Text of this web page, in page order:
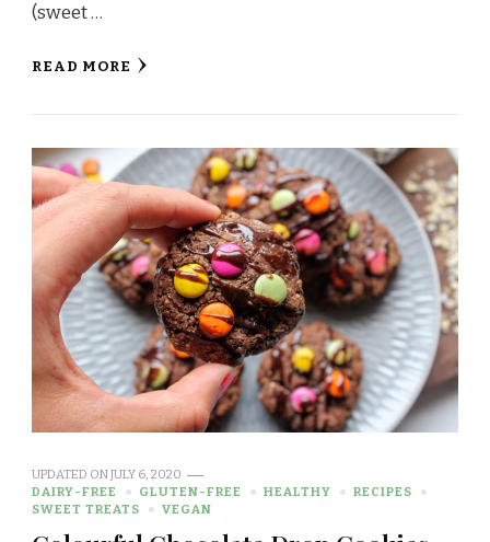
(sweet …
READ MORE
UPDATED ONJULY 6, 2020
DAIRY-FREE
GLUTEN-FREE HEALTHY
RECIPES
SWEET TREATS
VEGAN